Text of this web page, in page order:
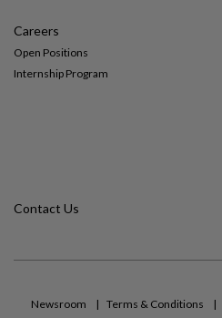
Careers
Open Positions
Internship Program
Contact Us
Newsroom Terms & Conditions